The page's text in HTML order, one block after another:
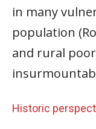
in many
population
and rural
Historic